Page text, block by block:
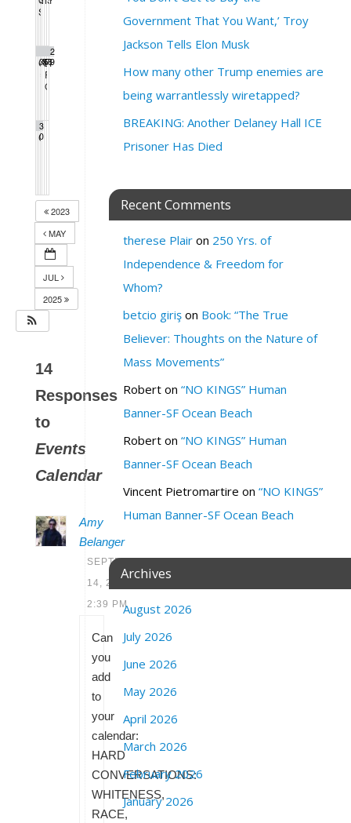
SF League of Pissed Off Voters endorsement meeting
3
Call 4 Change
‍♀️Sunday Streets with Alice – Tenderloin3:00 pm
456
SF Green Party Member meeting
2
7
Extinction Rebellion Empathy Circle
PRESIDENTIAL DEBATE WATCH PARTY 6:00 pm
GAYLA!
2
8
2
9
PEOPLE’S DEBATE FOR SF MAYOR 2024
3
0
Call 4 Change
2023
MAY
JUL
2025
14
Responses
to
Events
Calendar
Amy
Belanger
SEPTEMBER
14, 2020 AT
2:39 PM
Can
you
add
to
your
calendar:
HARD
CONVERSATIONS:
WHITENESS,
RACE,
Government That You Want,’ Troy
Jackson Tells Elon Musk
How many other Trump enemies are
being warrantlessly wiretapped?
BREAKING: Another Delaney Hall ICE
Prisoner Has Died
Recent Comments
therese Plair on 250 Yrs. of
Independence & Freedom for
Whom?
betcio giriş on Book: “The True
Believer: Thoughts on the Nature of
Mass Movements”
Robert on “NO KINGS” Human
Banner-SF Ocean Beach
Robert on “NO KINGS” Human
Banner-SF Ocean Beach
Vincent Pietromartire on “NO KINGS”
Human Banner-SF Ocean Beach
Archives
August 2026
July 2026
June 2026
May 2026
April 2026
March 2026
February 2026
January 2026